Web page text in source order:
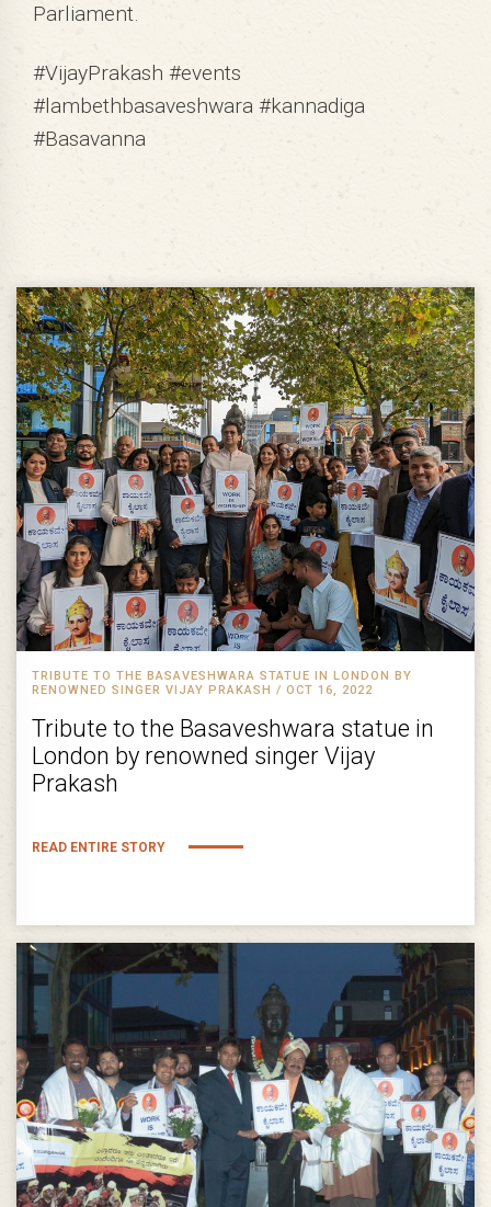
Parliament.
#VijayPrakash #events
#lambethbasaveshwara #kannadiga
#Basavanna
TRIBUTE TO THE BASAVESHWARA STATUE IN LONDON BY
RENOWNED SINGER VIJAY PRAKASH / OCT 16, 2022
Tribute to the Basaveshwara statue in
London by renowned singer Vijay
Prakash
READ ENTIRE STORY